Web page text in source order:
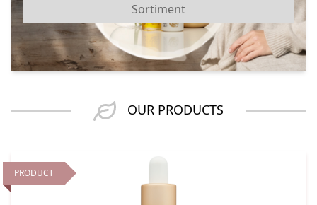
Sortiment
OUR PRODUCTS
PRODUCT